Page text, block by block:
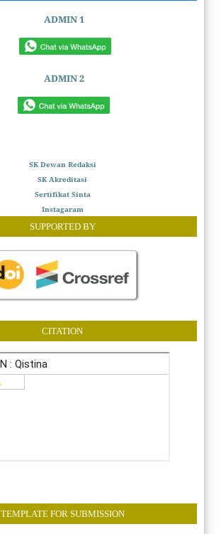
ADMIN 1
ADMIN 2
SK Dewan Redaksi
SK Akreditasi
Sertifikat Sinta
Instagaram
SUPPORTED BY
CITATION
TEMPLATE FOR SUBMISSION